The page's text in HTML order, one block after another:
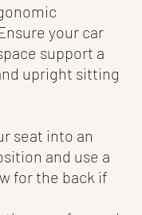
your car
support a
upright sitting
seat into an
and use a
for the back if